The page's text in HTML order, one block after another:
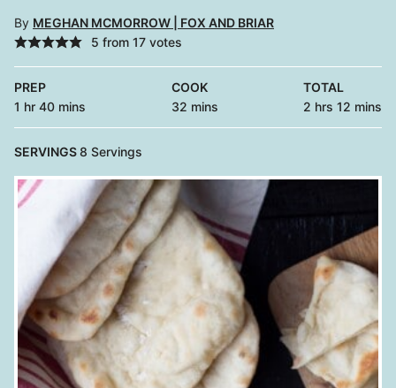
By MEGHAN MCMORROW | FOX AND BRIAR
5 from 17votes
PREP
1 hour
hr 40minutes
mins
COOK
32minutes
mins
TOTAL
2 hours
hrs 12 minutes
mins
SERVINGS8 Servings